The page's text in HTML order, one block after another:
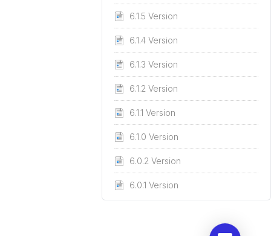
6.1.5 Version
6.1.4 Version
6.1.3 Version
6.1.2 Version
6.1.1 Version
6.1.0 Version
6.0.2 Version
6.0.1 Version